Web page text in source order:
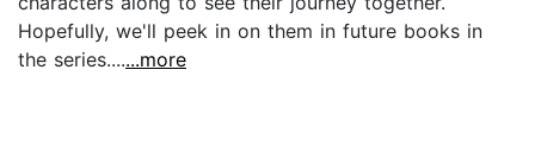
Hopefully, we'll peek in on them in future books in
the series.......more